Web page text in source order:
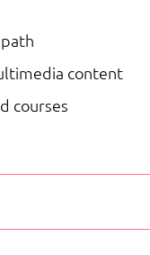
content
courses